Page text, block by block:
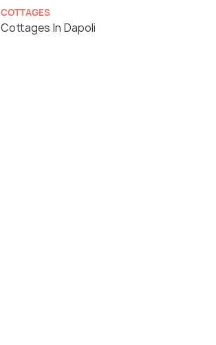
COTTAGES
Cottages In Dapoli